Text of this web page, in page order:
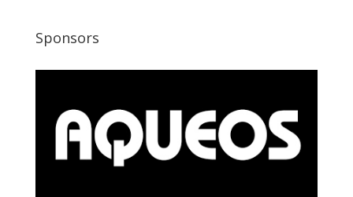
Sponsors